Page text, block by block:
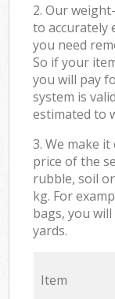
2. Our
to accurately
you need
So if your
you will pay
system is
estimated to
3. We make
price of the
rubble, soil
kg. For
bags, you
yards.